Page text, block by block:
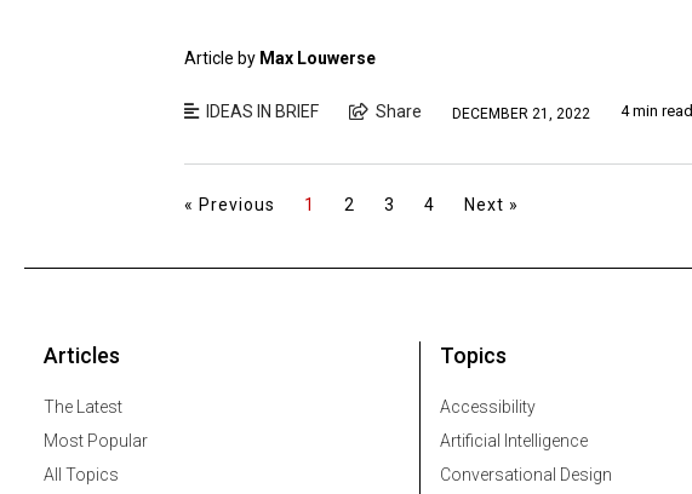
Article by Max Louwerse
IDEAS IN BRIEF Share DECEMBER 21, 2022 4 min read
« Previous 1 2 3 4 Next »
Articles
The Latest
Most Popular
All Topics
Topics
Accessibility
Artificial Intelligence
Conversational Design